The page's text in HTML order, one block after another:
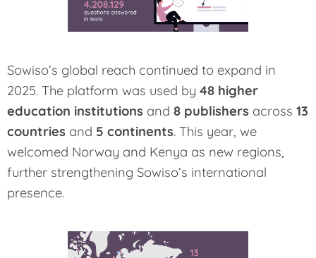
Sowiso’s global reach continued to expand in
2025. The platform was used by 48 higher
education institutions and 8 publishers across 13
countries and 5 continents. This year, we
welcomed Norway and Kenya as new regions,
further strengthening Sowiso’s international
presence.